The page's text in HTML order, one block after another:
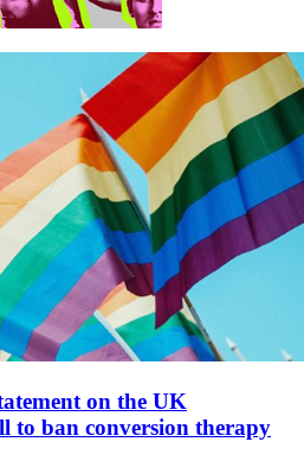
on the UK
to ban conversion therapy